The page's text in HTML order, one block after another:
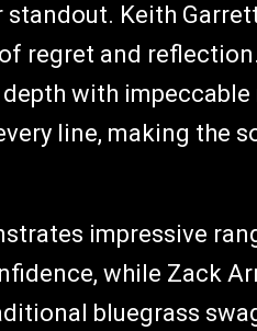
standout. Keith
regret and
with
line, making the
impressive
while Zack
bluegrass